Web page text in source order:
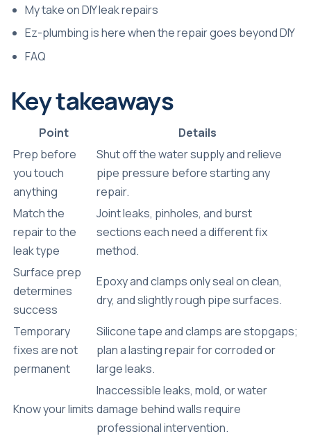
My take on DIY leak repairs
Ez-plumbing is here when the repair goes beyond DIY
FAQ
Key takeaways
Point
Details
Prep before
you touch
anything
Shut off the water supply and relieve
pipe pressure before starting any
repair.
Match the
repair to the
leak type
Joint leaks, pinholes, and burst
sections each need a different fix
method.
Surface prep
determines
success
Epoxy and clamps only seal on clean,
dry, and slightly rough pipe surfaces.
Temporary
fixes are not
permanent
Silicone tape and clamps are stopgaps;
plan a lasting repair for corroded or
large leaks.
Know your limits
Inaccessible leaks, mold, or water
damage behind walls require
professional intervention.